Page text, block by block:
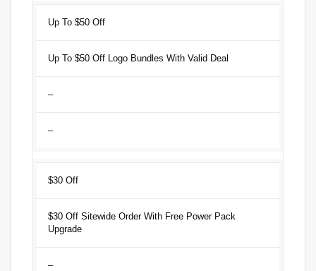
Up To $50 Off
Up To $50 Off Logo Bundles With Valid Deal
–
–
$30 Off
$30 Off Sitewide Order With Free Power Pack
Upgrade
–